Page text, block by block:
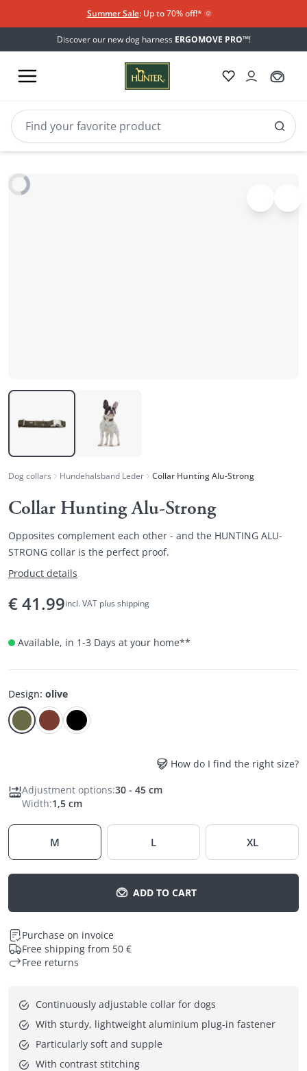
Summer Sale: Up to 70% off!*​ 🌞
Discover our new dog harness ERGOMOVE PRO™!
Dog collars Hundehalsband Leder Collar Hunting Alu-Strong
Collar Hunting Alu-Strong
Opposites complement each other - and the HUNTING ALU-
STRONG collar is the perfect proof.
Product details
€41.99incl. VAT plus shipping
Available, in 1-3 Days at your home**
Design: olive
How do I find the right size?
Adjustment options:30 - 45 cm
Width:1,5 cm
M L XL
ADD TO CART
Purchase on invoice
Free shipping from 50 €
Free returns
Continuously adjustable collar for dogs
With sturdy, lightweight aluminium plug-in fastener
Particularly soft and supple
With contrast stitching